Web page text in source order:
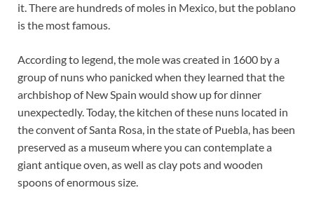
it. There are hundreds of moles in Mexico, but the poblano
is the most famous.
According to legend, the mole was created in 1600 by a
group of nuns who panicked when they learned that the
archbishop of New Spain would show up for dinner
unexpectedly. Today, the kitchen of these nuns located in
the convent of Santa Rosa, in the state of Puebla, has been
preserved as a museum where you can contemplate a
giant antique oven, as well as clay pots and wooden
spoons of enormous size.